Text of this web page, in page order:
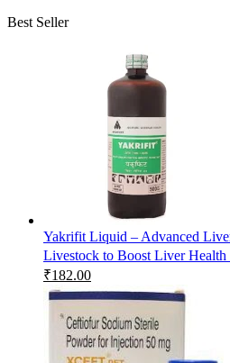
Best Seller
Yakrifit Liquid – Advanced
Livestock to Boost Liver
Original
price
was:
₹185.00.
₹182.00Current
price
is:
₹182.00.